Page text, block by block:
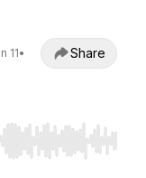
11•
Share
End to jump to